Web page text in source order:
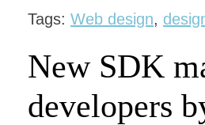
Tags: Web design,
New SDK
developers